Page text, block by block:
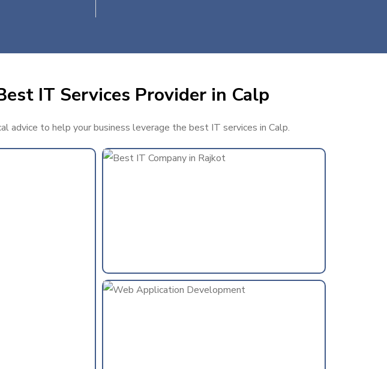
IT Services Provider in Calp
to help your business leverage the best IT services in Calp.